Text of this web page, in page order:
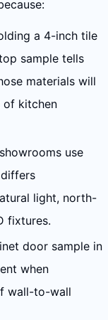
a 4-inch tile
sample tells
materials will
of kitchen
use
light, north-
fixtures.
door sample in
when
wall-to-wall